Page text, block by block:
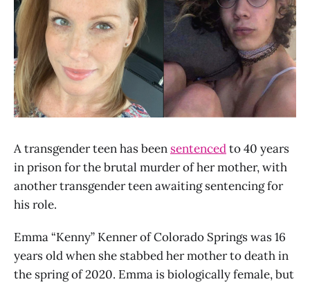
A transgender teen has been sentencedto 40 years
in prison for the brutal murder of her mother, with
another transgender teen awaiting sentencing for
his role.
Emma “Kenny” Kenner of Colorado Springs was 16
years old when she stabbed her mother to death in
the spring of 2020. Emma is biologically female, but